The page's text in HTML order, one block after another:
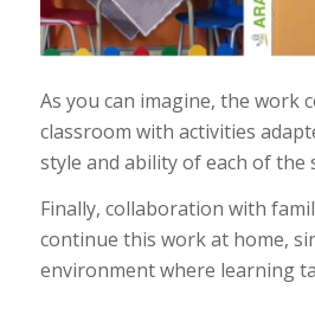
As you can imagine, the work
classroom with activities
style and ability of each of the
Finally, collaboration with
continue this work at home,
environment where learning